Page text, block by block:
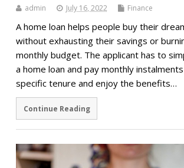
admin July 16, 2022 Finance
A home loan helps people buy their
without exhausting their savings or
monthly budget. The applicant has to
a home loan and pay monthly
specific tenure and enjoy the benefits…
Continue Reading